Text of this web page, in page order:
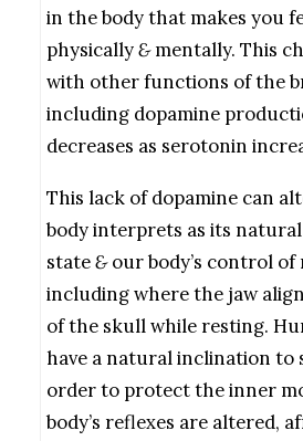
in the body that makes you
physically&mentally. This
with other functions of the
including dopamine
decreases as serotonin
This lack of dopamine can
body interprets as its
state&our body’s control of
including where the jaw
of the skull while resting.
have a natural inclination to
order to protect the inner
body’s reflexes are altered,